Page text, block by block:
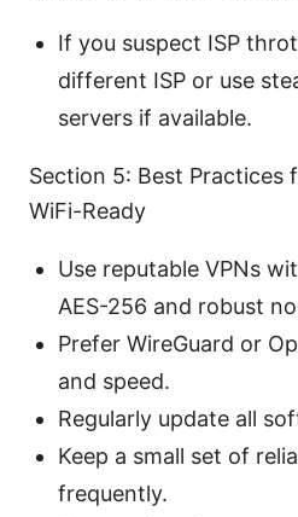
If you suspect ISP
different ISP or use
servers if available.
Section 5: Best Practices
WiFi-Ready
Use reputable VPNs
AES-256 and robust
Prefer WireGuard or
and speed.
Regularly update all
Keep a small set of
frequently.